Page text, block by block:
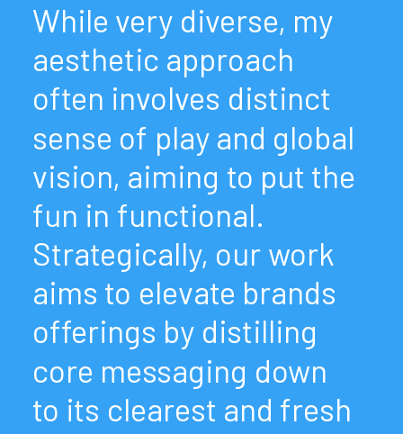
While very diverse, my
aesthetic approach
often involves distinct
sense of play and global
vision, aiming to put the
fun in functional.
Strategically, our work
aims to elevate brands
offerings by distilling
core messaging down
to its clearest and fresh